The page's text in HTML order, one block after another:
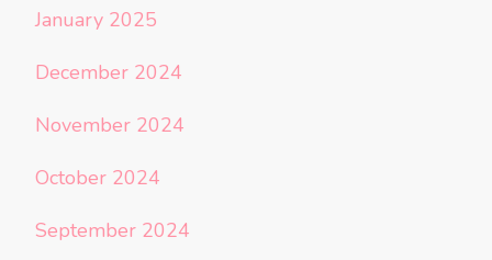
January 2025
December 2024
November 2024
October 2024
September 2024